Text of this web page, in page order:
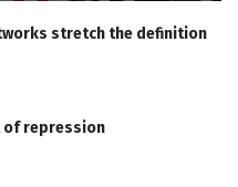
stretch the definition
of repression